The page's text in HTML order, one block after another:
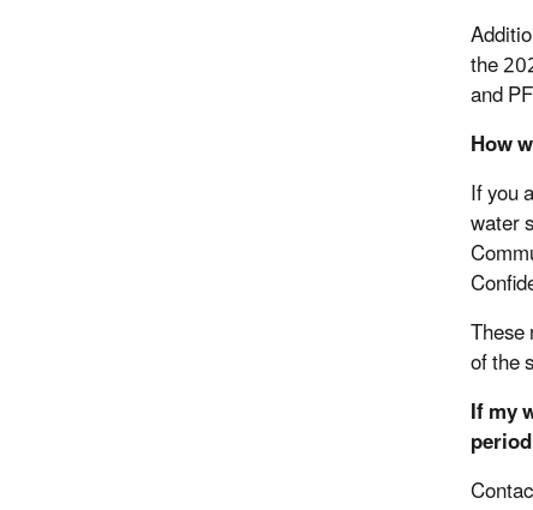
the
and
How
If you
water
of the
If my